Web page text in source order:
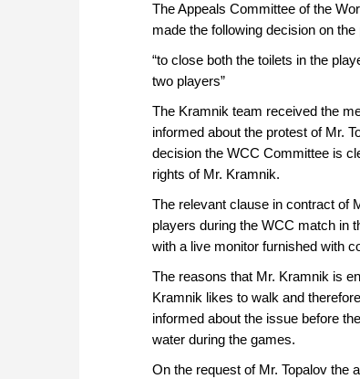
The Appeals Committee of the
made the following decision on
“to close both the toilets in the
two players”
The Kramnik team received the
informed about the protest of Mr.
decision the WCC Committee is
rights of Mr. Kramnik.
The relevant clause in contract of
players during the WCC match in
with a live monitor furnished with
The reasons that Mr. Kramnik is
Kramnik likes to walk and
informed about the issue before
water during the games.
On the request of Mr. Topalov the